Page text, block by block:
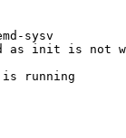
sysv
as init is not
is running